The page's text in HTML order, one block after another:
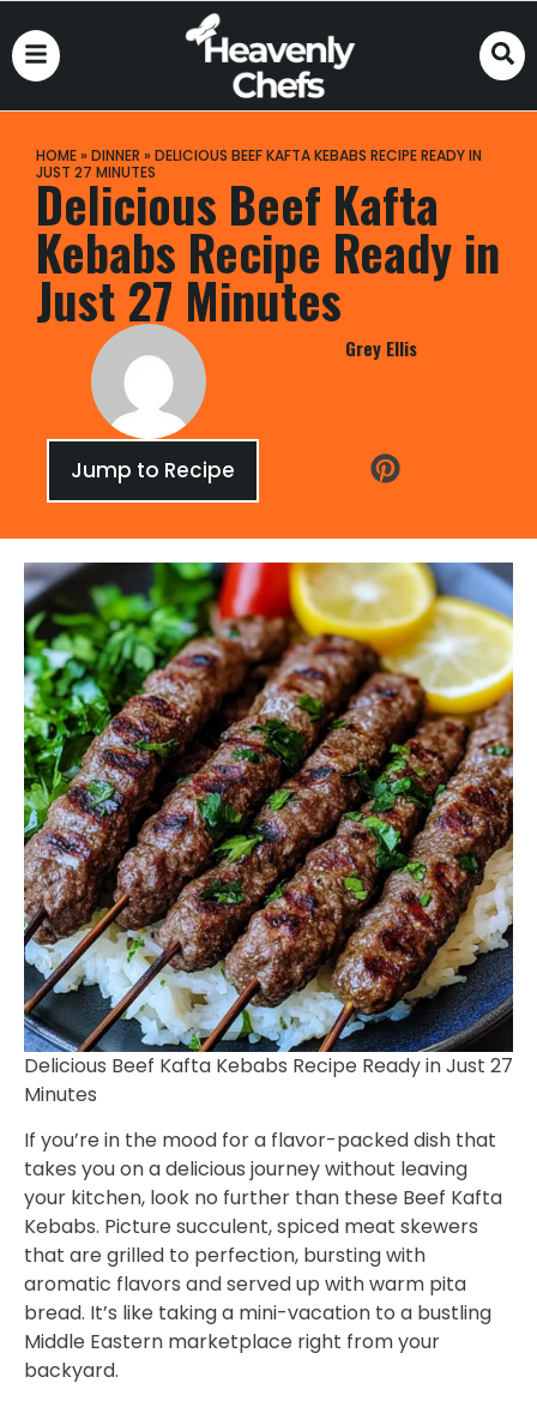
HOME» DINNER » DELICIOUS BEEF KAFTA KEBABS RECIPE READY IN
JUST 27 MINUTES
Delicious Beef Kafta
Kebabs Recipe Ready in
Just 27 Minutes
Grey Ellis
Jump to Recipe
Delicious Beef Kafta Kebabs Recipe Ready in Just 27
Minutes
If you’re in the mood for a flavor-packed dish that
takes you on a delicious journey without leaving
your kitchen, look no further than these Beef Kafta
Kebabs. Picture succulent, spiced meat skewers
that are grilled to perfection, bursting with
aromatic flavors and served up with warm pita
bread. It’s like taking a mini-vacation to a bustling
Middle Eastern marketplace right from your
backyard.